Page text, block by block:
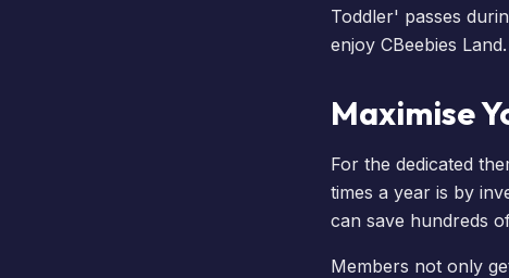
Toddler' passes
enjoy CBeebies Land.
Maximise
For the dedicated
times a year is by
can save hundreds
Members not only